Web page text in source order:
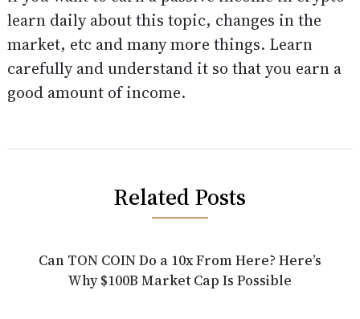
learn daily about this topic, changes in the
market, etc and many more things. Learn
carefully and understand it so that you earn a
good amount of income.
Related Posts
Can TON COIN Do a 10x From Here? Here’s
Why $100B Market Cap Is Possible